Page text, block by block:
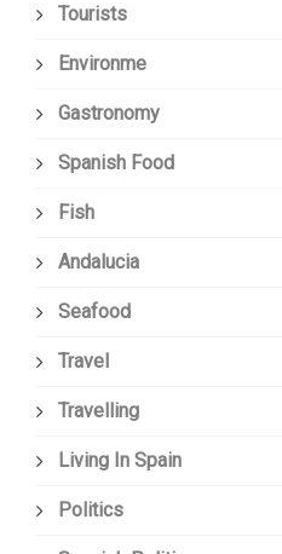
Tourists
Environme
Gastronomy
Spanish Food
Fish
Andalucia
Seafood
Travel
Travelling
Living In Spain
Politics